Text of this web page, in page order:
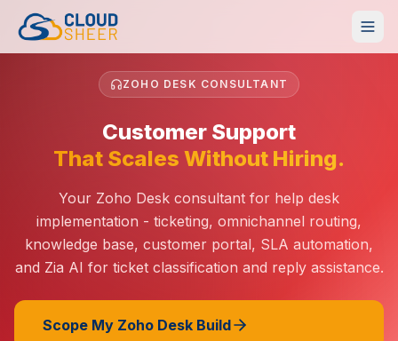
ZOHO DESK CONSULTANT
Customer Support
That Scales Without Hiring.
Your Zoho Desk consultant for help desk
implementation - ticketing, omnichannel routing,
knowledge base, customer portal, SLA automation,
and Zia AI for ticket classification and reply assistance.
Scope My Zoho Desk Build